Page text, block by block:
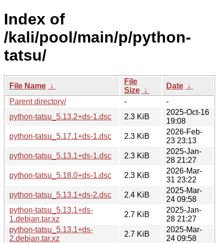
Index of
/kali/pool/main/p/python-
tatsu/
File Name ↓
File
Size ↓
Date ↓
Parent directory/
-
-
python-tatsu_5.13.2+ds-1.dsc
2.3 KiB
2025-Oct-16
19:08
python-tatsu_5.17.1+ds-1.dsc
2.3 KiB
2026-Feb-
23 23:13
python-tatsu_5.13.1+ds-1.dsc
2.3 KiB
2025-Jan-
28 21:27
python-tatsu_5.18.0+ds-1.dsc
2.3 KiB
2026-Mar-
31 23:22
python-tatsu_5.13.1+ds-2.dsc
2.4 KiB
2025-Mar-
24 09:58
python-tatsu_5.13.1+ds-
1.debian.tar.xz
2.7 KiB
2025-Jan-
28 21:27
python-tatsu_5.13.1+ds-
2.debian.tar.xz
2.7 KiB
2025-Mar-
24 09:58